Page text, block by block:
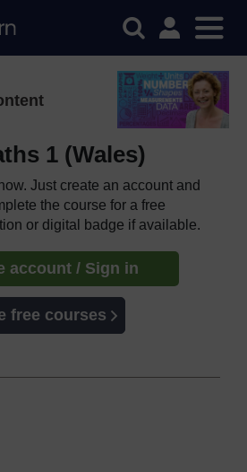
1 (Wales)
Just create an account and
the course for a free
or digital badge if available.
account / Sign in
free courses